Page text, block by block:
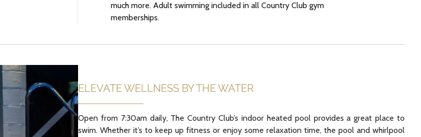
much more. Adult swimming included in all Country Club gym
memberships.
ELEVATE WELLNESS BY THE WATER
Open from 7:30am daily, The Country Club’s indoor heated pool provides a great place to
swim. Whether it’s to keep up fitness or enjoy some relaxation time, the pool and whirlpool